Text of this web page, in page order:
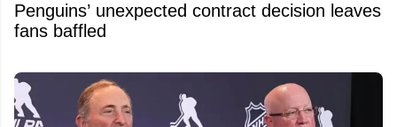
Penguins’ unexpected contract decision leaves
fans baffled